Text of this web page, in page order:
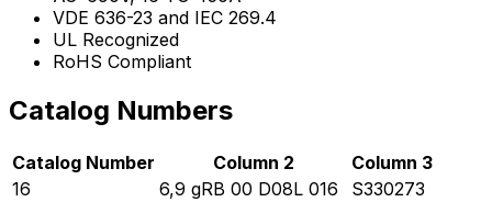
VDE 636-23 and IEC 269.4
UL Recognized
RoHS Compliant
Catalog Numbers
Catalog Number Column 2
Column 3
16
6,9 gRB 00 D08L 016
S330273